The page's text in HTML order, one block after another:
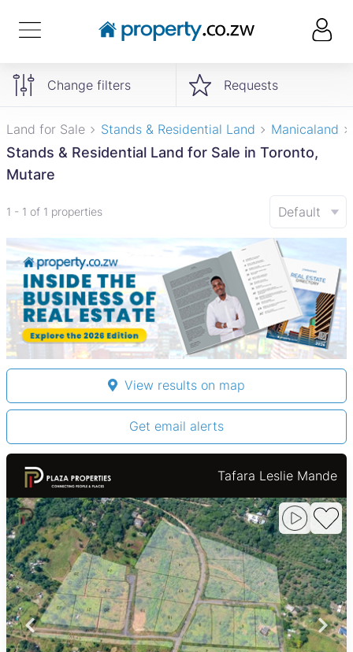
Change filters Requests
Land for Sale Stands & Residential Land Manicaland
Stands & Residential Land for Sale in Toronto,
Mutare
1 - 1 of 1 properties Default
View results on map
Get email alerts
Tafara Leslie Mande